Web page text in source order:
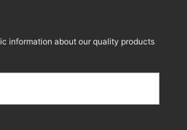
information about our quality products